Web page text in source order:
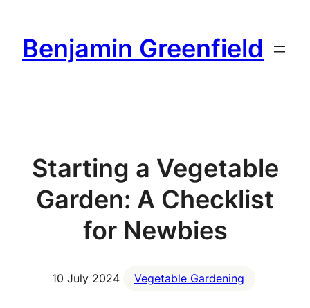
content
Benjamin Greenfield
Starting a Vegetable
Garden: A Checklist
for Newbies
10 July 2024 Vegetable Gardening